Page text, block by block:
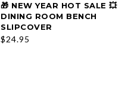
🎁 NEW YEAR HOT SALE 💥
DINING ROOM BENCH
SLIPCOVER
$24.95